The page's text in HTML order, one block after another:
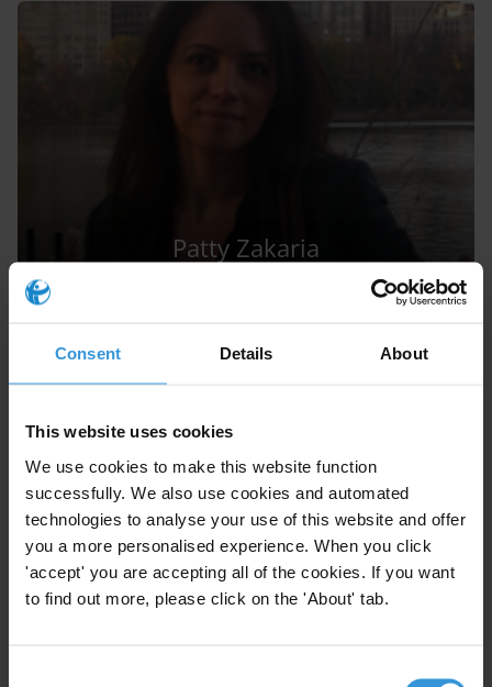
Consent Details About
This website uses cookies
We use cookies to make this website function
successfully. We also use cookies and automated
technologies to analyse your use of this website and offer
you a more personalised experience. When you click
'accept' you are accepting all of the cookies. If you want
to find out more, please click on the 'About' tab.
Patty Zakaria
AW
Aled Williams